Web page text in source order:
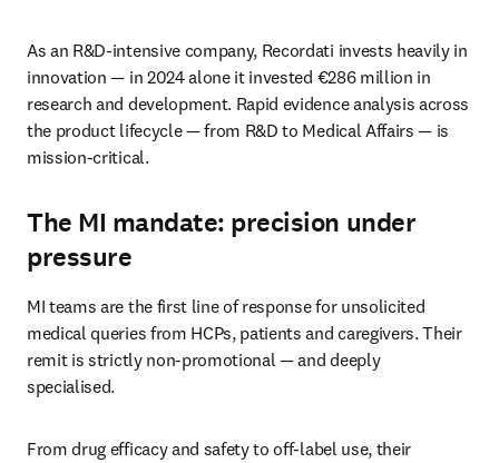
As an R&D-intensive company, Recordati invests heavily in
innovation — in 2024 alone it invested €286 million in
research and development. Rapid evidence analysis across
the product lifecycle — from R&D to Medical Affairs — is
mission-critical.
The MI mandate: precision under
pressure
MI teams are the first line of response for unsolicited
medical queries from HCPs, patients and caregivers. Their
remit is strictly non-promotional — and deeply
specialised.
From drug efficacy and safety to off-label use, their